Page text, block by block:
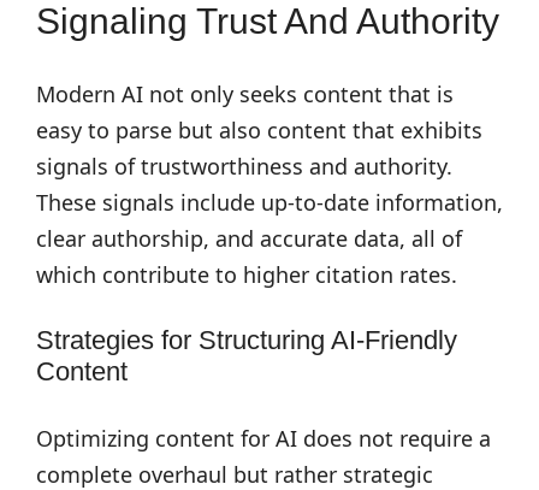
Signaling Trust And Authority
Modern AI not only seeks content that is
easy to parse but also content that exhibits
signals of trustworthiness and authority.
These signals include up-to-date information,
clear authorship, and accurate data, all of
which contribute to higher citation rates.
Strategies for Structuring AI-Friendly
Content
Optimizing content for AI does not require a
complete overhaul but rather strategic